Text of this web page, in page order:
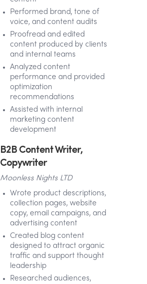
Performed brand, tone of
voice, and content audits
Proofread and edited
content produced by clients
and internal teams
Analyzed content
performance and provided
optimization
recommendations
Assisted with internal
marketing content
development
B2B Content Writer,
Copywriter
Moonless Nights LTD
Wrote product descriptions,
collection pages, website
copy, email campaigns, and
advertising content
Created blog content
designed to attract organic
traffic and support thought
leadership
Researched audiences,